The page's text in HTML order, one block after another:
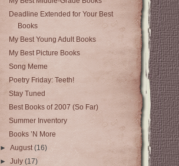
Deadline Extended for Your Best
Books
My Best Young Adult Books
My Best Picture Books
Song Meme
Poetry Friday: Teeth!
Stay Tuned
Best Books of 2007 (So Far)
Summer Inventory
Books ’N More
►August(16)
►July(17)